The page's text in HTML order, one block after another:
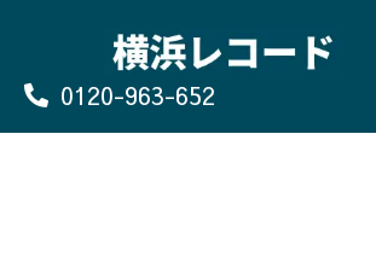
0120-963-652